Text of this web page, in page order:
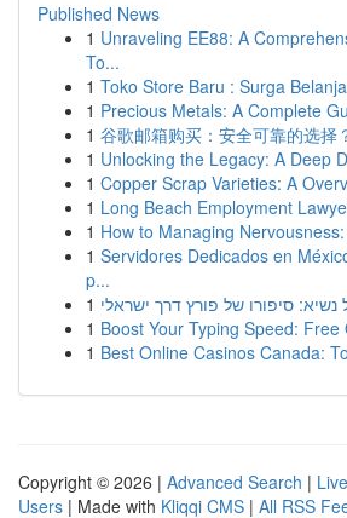
Published News
1 Unraveling EE88: A
To...
1 Toko Store Baru : Surga
1 Precious Metals: A Complete
1 谷歌邮箱购买：安全可靠的选择
1 Unlocking the Legacy: A Deep
1 Copper Scrap Varieties: A
1 Long Beach Employment
1 How to Managing
1 Servidores Dedicados en
p...
1 נשיא: סיפורו של פורץ דרך ישראלי
1 Boost Your Typing Speed: Free
1 Best Online Casinos Canada:
Copyright © 2026 | Advanced Search | Live
Users | Made with Kliqqi CMS | All RSS